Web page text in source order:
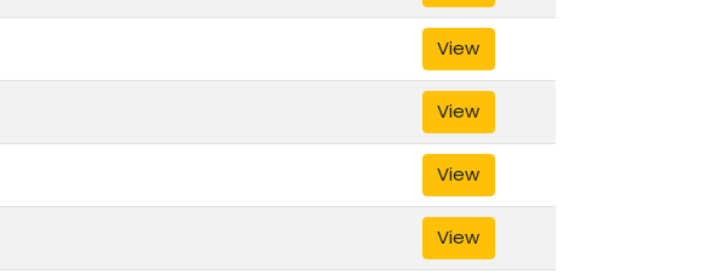
View
View
View
View